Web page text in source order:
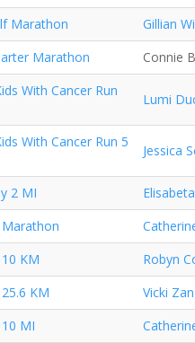
Marathon
Gillian
Marathon
Connie
With Cancer Run
Lumi
With Cancer Run 5
Jessica
2 MI
Marathon
KM
Robyn
KM
Vicki
MI